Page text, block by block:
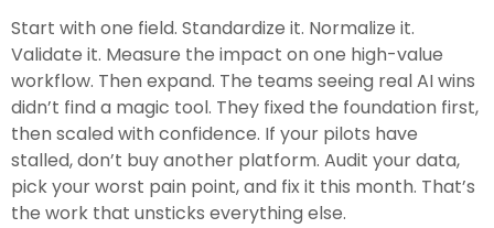
Start with one field. Standardize it. Normalize it.
Validate it. Measure the impact on one high-value
workflow. Then expand. The teams seeing real AI wins
didn’t find a magic tool. They fixed the foundation first,
then scaled with confidence. If your pilots have
stalled, don’t buy another platform. Audit your data,
pick your worst pain point, and fix it this month. That’s
the work that unsticks everything else.